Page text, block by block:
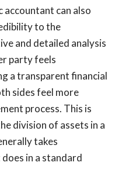
accountant can also
to the
and detailed analysis
party feels
a transparent financial
sides feel more
process. This is
division of assets in a
takes
in a standard